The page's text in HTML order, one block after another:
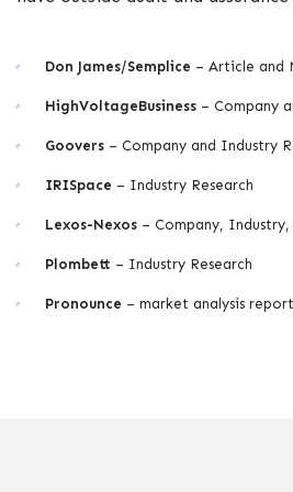
Don James/Semplice – Article and
HighVoltageBusiness – Company
Goovers – Company and Industry
IRISpace – Industry Research
Lexos-Nexos – Company,
Plombett – Industry Research
Pronounce – market analysis report